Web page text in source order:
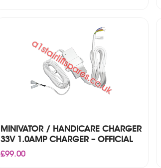
MINIVATOR / HANDICARE CHARGER
33V 1.0AMP CHARGER – OFFICIAL
£99.00